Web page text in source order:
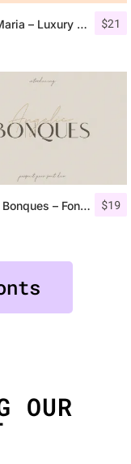
$21
Jadyn Maria – Luxury Signature Font + Extra
$19
Angelic Bonques – Font Duo
OUR